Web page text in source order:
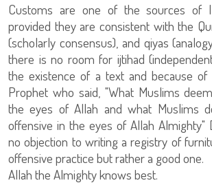
Customs are one of the sources of
provided they are consistent with the
(scholarly consensus), and qiyas
there is no room for ijtihad
the existence of a text and because
Prophet who said, "What Muslims
the eyes of Allah and what Muslims
offensive in the eyes of Allah Almighty"
no objection to writing a registry of
offensive practice but rather a good one.
Allah the Almighty knows best.